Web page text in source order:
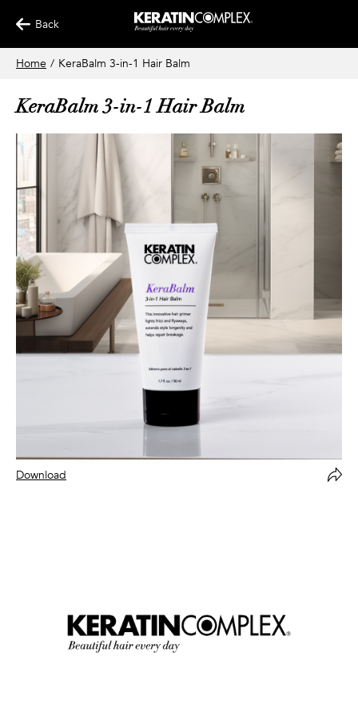
Back
Home / KeraBalm 3-in-1 Hair Balm
KeraBalm 3-in-1 Hair Balm
Download
Copy